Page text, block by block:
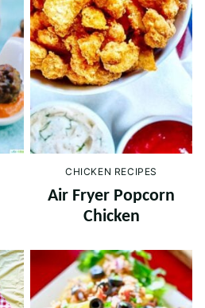
CHICKEN RECIPES
Air Fryer Popcorn
Chicken